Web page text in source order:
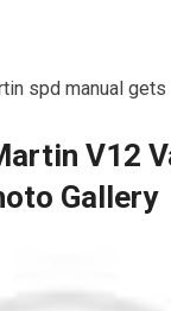
spd manual gets
V12
Gallery